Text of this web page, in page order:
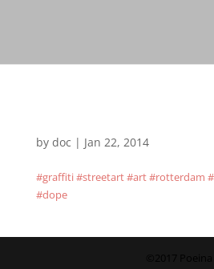
by doc | Jan 22, 2014
#graffiti #streetart #art #rotterdam
#dope